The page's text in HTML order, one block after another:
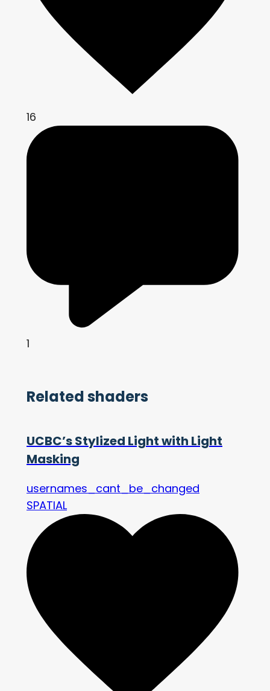
16
1
Related shaders
UCBC’s Stylized Light with Light
Masking
usernames_cant_be_changed
SPATIAL